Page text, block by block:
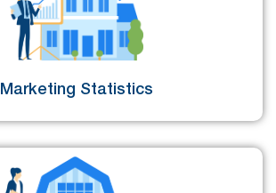
Marketing Statistics